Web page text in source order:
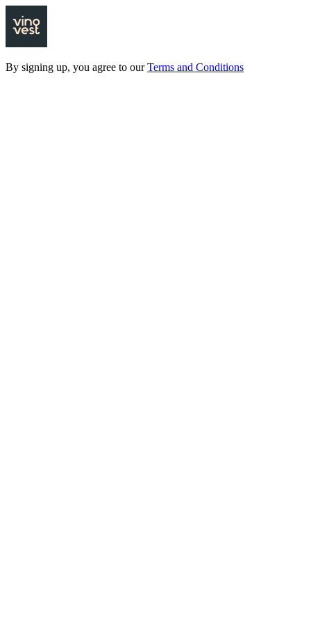
By signing up, you agree to our Terms and Conditions